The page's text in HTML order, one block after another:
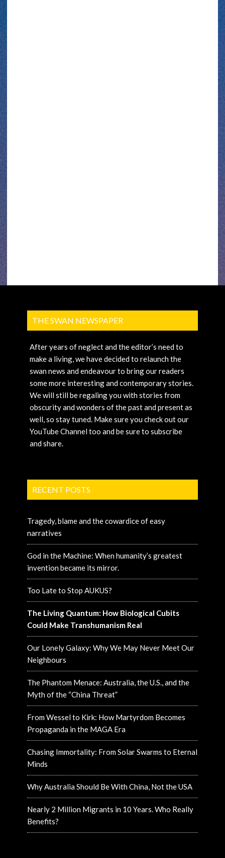
THE SWAN NEWSPAPER
After years of neglect and the editor’s need to
make a living, we have decided to relaunch the
swan news and endeavour to bring our readers
some more interesting and contemporary stories.
We will still be regaling you with stories from
obscurity and wonders of the past and present as
well, so stay tuned. Make sure you check out our
YouTube Channel too and be sure to subscribe
and share.
RECENT POSTS
Tragedy, blame and the cowardice of easy
narratives
God in the Machine: When humanity’s greatest
invention became its mirror.
Too Late to Stop AUKUS?
The Living Quantum: How Biological Cubits
Could Make Transhumanism Real
Our Lonely Galaxy: Why We May Never Meet Our
Neighbours
The Phantom Menace: Australia, the U.S., and the
Myth of the “China Threat”
From Wessel to Kirk: How Martyrdom Becomes
Propaganda in the MAGA Era
Chasing Immortality: From Solar Swarms to Eternal
Minds
Why Australia Should Be With China, Not the USA
Nearly 2 Million Migrants in 10 Years. Who Really
Benefits?